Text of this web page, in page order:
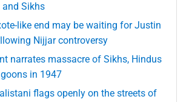
and Sikhs
like end may be waiting for Justin
Nijjar controversy
narrates massacre of Sikhs, Hindus
in 1947
flags openly on the streets of